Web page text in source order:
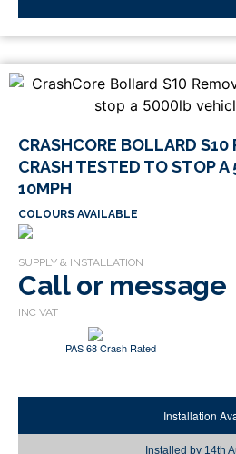
CRASHCORE BOLLARD S10
CRASH TESTED TO STOP
10MPH
COLOURS AVAILABLE
Call or message
PAS 68 Crash Rated
Installation
Installed by 14th